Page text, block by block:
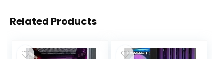
Related Products